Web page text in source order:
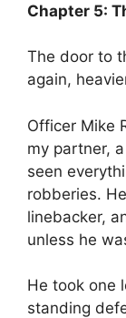
Chapter 5:
The door to
again,
Officer Mike
my partner,
seen
robberies.
linebacker,
unless he
He took one
standing